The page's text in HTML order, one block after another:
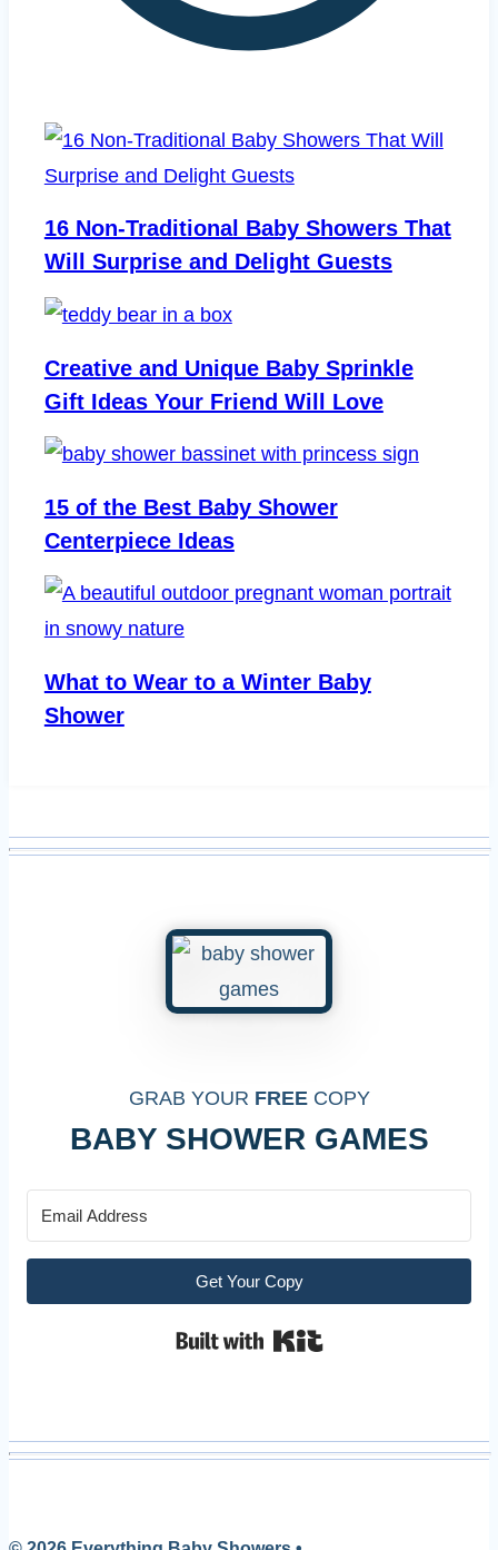
16 Non-Traditional Baby Showers That
Will Surprise and Delight Guests
Creative and Unique Baby Sprinkle
Gift Ideas Your Friend Will Love
15 of the Best Baby Shower
Centerpiece Ideas
What to Wear to a Winter Baby
Shower
GRAB YOUR FREECOPY
BABY SHOWER GAMES
Get Your Copy
Built with Kit